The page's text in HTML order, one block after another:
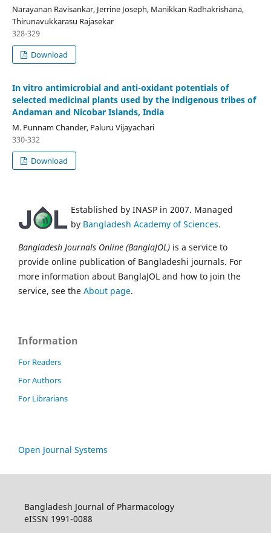
Narayanan Ravisankar, Jerrine Joseph, Manikkan Radhakrishana,
Thirunavukkarasu Rajasekar
328-329
Download
In vitro antimicrobial and anti-oxidant potentials of
selected medicinal plants used by the indigenous tribes of
Andaman and Nicobar Islands, India
M. Punnam Chander, Paluru Vijayachari
330-332
Download
Established by INASP in 2007. Managed
by Bangladesh Academy of Sciences.
Bangladesh Journals Online (BanglaJOL) is a service to
provide online publication of Bangladeshi journals. For
more information about BanglaJOL and how to join the
service, see the About page.
Information
For Readers
For Authors
For Librarians
Open Journal Systems
Bangladesh Journal of Pharmacology
eISSN 1991-0088